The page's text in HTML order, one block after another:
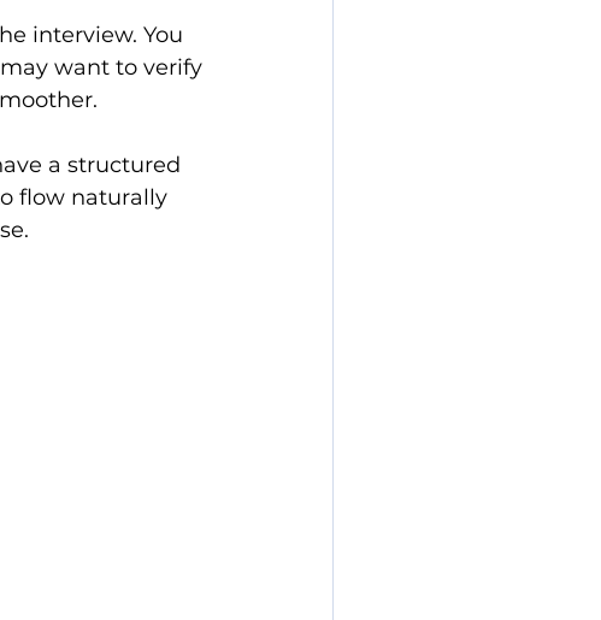
interview. You
want to verify
a structured
flow naturally